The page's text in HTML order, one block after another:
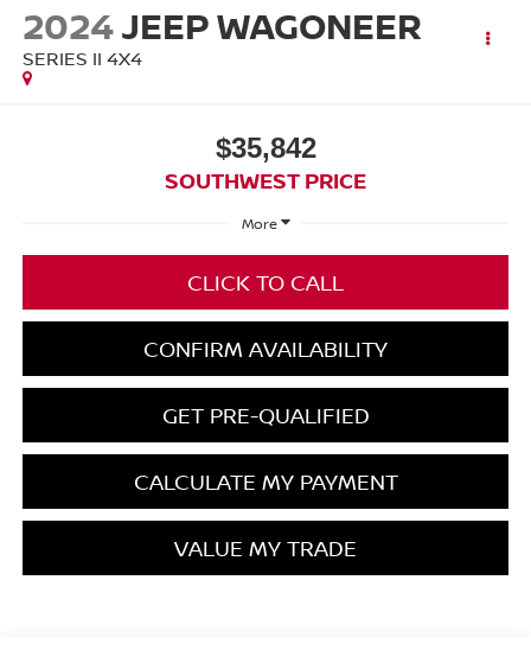
2024JEEP WAGONEER
SERIES II 4X4
$35,842
SOUTHWEST PRICE
More
CLICK TO CALL
CONFIRM AVAILABILITY
GET PRE-QUALIFIED
CALCULATE MY PAYMENT
VALUE MY TRADE